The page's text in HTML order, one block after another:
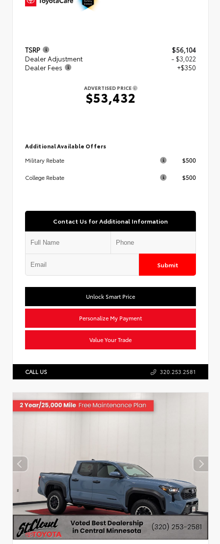
TSRP
$56,104
Dealer Adjustment
- $3,022
Dealer Fees
+$350
ADVERTISED PRICE
$53,432
Additional Available Offers
Military Rebate
$500
College Rebate $500
Contact Us for Additional Information
Submit
Unlock Smart Price
Personalize My Payment
Value Your Trade
CALL US 320.253.2581